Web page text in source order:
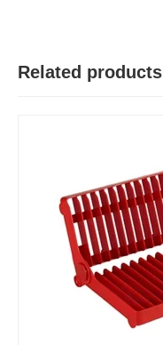
Related products